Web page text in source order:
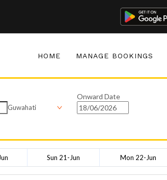
HOME MANAGE BOOKINGS
Guwahati
Onward Date
Sun 21-Jun Mon 22-Jun